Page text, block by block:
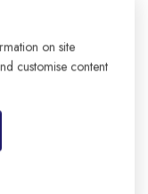
on the backend
and used by
you build
websites to
on site
customise content